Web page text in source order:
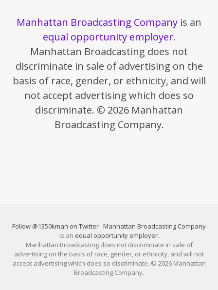
Manhattan Broadcasting Company is an
equal opportunity employer.
Manhattan Broadcasting does not
discriminate in sale of advertising on the
basis of race, gender, or ethnicity, and will
not accept advertising which does so
discriminate. © 2026 Manhattan
Broadcasting Company.
Follow @1350kman on Twitter · Manhattan Broadcasting Company
is an equal opportunity employer.
Manhattan Broadcasting does not discriminate in sale of
advertising on the basis of race, gender, or ethnicity, and will not
accept advertising which does so discriminate. © 2026 Manhattan
Broadcasting Company.